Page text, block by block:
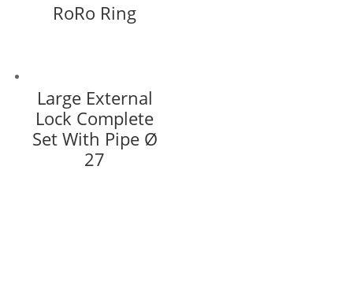
RoRo Ring
Large External
Lock Complete
Set With Pipe Ø
27